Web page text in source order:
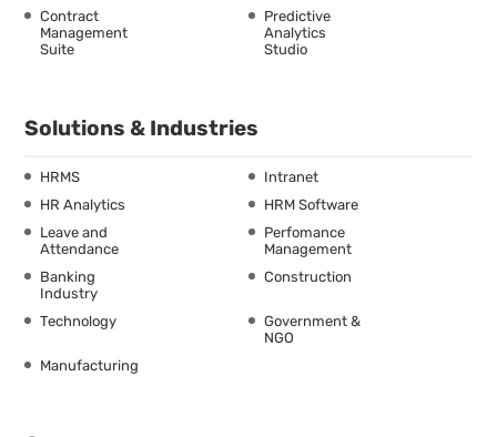
Contract
Management
Suite
Predictive
Analytics
Studio
Solutions & Industries
HRMS
Intranet
HR Analytics
HRM Software
Leave and
Attendance
Perfomance
Management
Banking
Industry
Construction
Technology
Government &
NGO
Manufacturing